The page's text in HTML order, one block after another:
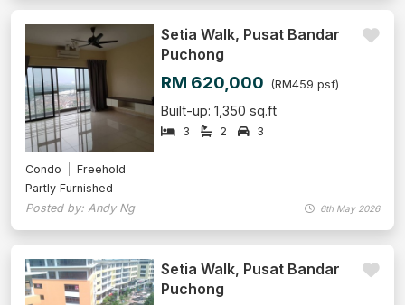
Setia Walk, Pusat Bandar
Puchong
RM 620,000 (RM459 psf)
Built-up: 1,350 sq.ft
3 2 3
Condo
Freehold
Partly Furnished
Posted by: Andy Ng
6th May 2026
Setia Walk, Pusat Bandar
Puchong